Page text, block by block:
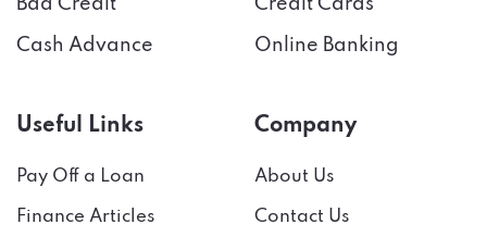
Bad Credit
Cash Advance
Credit Cards
Online Banking
Useful Links
Pay Off a Loan
Finance Articles
Company
About Us
Contact Us